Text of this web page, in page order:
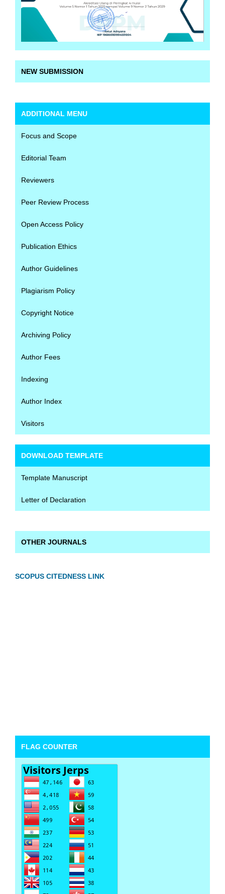
NEW SUBMISSION
ADDITIONAL MENU
Focus and Scope
Editorial Team
Reviewers
Peer Review Process
Open Access Policy
Publication Ethics
Author Guidelines
Plagiarism Policy
Copyright Notice
Archiving Policy
Author Fees
Indexing
Author Index
Visitors
DOWNLOAD TEMPLATE
Template Manuscript
Letter of Declaration
OTHER JOURNALS
SCOPUS CITEDNESS LINK
FLAG COUNTER